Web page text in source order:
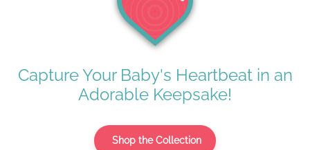
Capture Your Baby's Heartbeat in an
Adorable Keepsake!
Shop the Collection